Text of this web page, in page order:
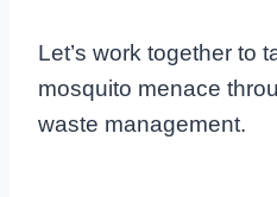
Let’s work together to
mosquito menace
waste management.